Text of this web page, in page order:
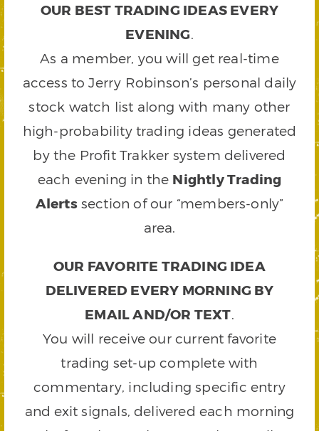
OUR BEST TRADING IDEAS EVERY
EVENING.
As a member, you will get real-time
access to Jerry Robinson’s personal daily
stock watch list along with many other
high-probability trading ideas generated
by the Profit Trakker system delivered
each evening in the Nightly Trading
Alertssection of our “members-only”
area.
OUR FAVORITE TRADING IDEA
DELIVERED EVERY MORNING BY
EMAIL AND/OR TEXT.
You will receive our current favorite
trading set-up complete with
commentary, including specific entry
and exit signals, delivered each morning